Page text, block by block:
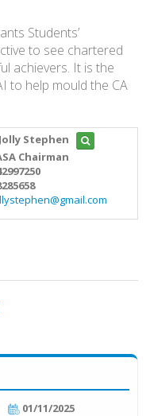
Students’
to see chartered
achievers. It is the
to help mould the CA
Stephen
Chairman
01/11/2025